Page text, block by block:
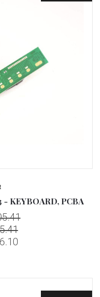
KEYBOARD, PCBA